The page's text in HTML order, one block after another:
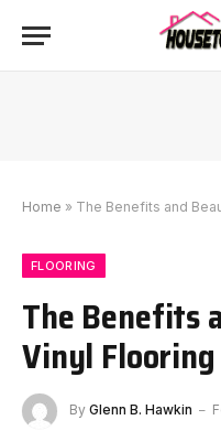
Home » The Benefits and
FLOORING
The Benefits
Vinyl Flooring
By Glenn B. Hawkin